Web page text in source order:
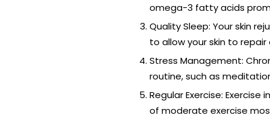
omega-3 fatty acids
Quality Sleep: Your skin
to allow your skin to
Stress Management:
routine, such as
Regular Exercise:
of moderate exercise